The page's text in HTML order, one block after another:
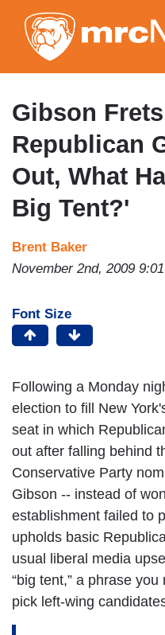
Gibson
Republican
Out, What
Big Tent?'
Brent Baker
November 2nd, 2009
Font Size
Following a Monday
election to fill New
seat in which
out after falling behind
Conservative Party
Gibson -- instead of
establishment failed to
upholds basic
usual liberal media
“big tent,” a phrase
pick left-wing